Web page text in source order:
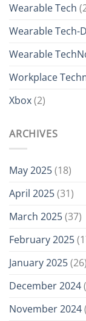
Wearable Tech
Wearable Tech-
Wearable
Workplace
Xbox(2)
ARCHIVES
May 2025(18)
April 2025(31)
March 2025(37)
February 2025
January 2025(26)
December 2024
November 2024